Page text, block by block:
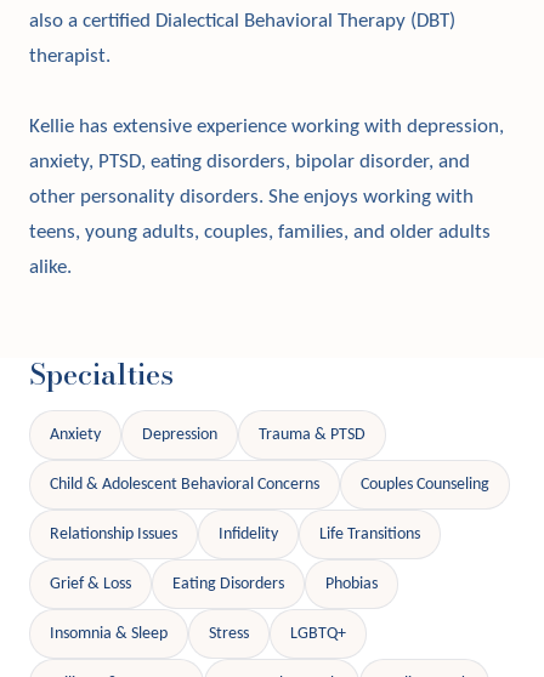
also a certified Dialectical Behavioral Therapy (DBT)
therapist.
Kellie has extensive experience working with depression,
anxiety, PTSD, eating disorders, bipolar disorder, and
other personality disorders. She enjoys working with
teens, young adults, couples, families, and older adults
alike.
Specialties
Anxiety Depression Trauma & PTSD
Child & Adolescent Behavioral Concerns Couples Counseling
Relationship Issues Infidelity Life Transitions
Grief & Loss Eating Disorders Phobias
Insomnia & Sleep Stress LGBTQ+